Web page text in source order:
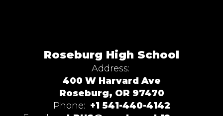
Roseburg High School
Address:
400 W Harvard Ave
Roseburg, OR 97470
Phone: +1 541-440-4142